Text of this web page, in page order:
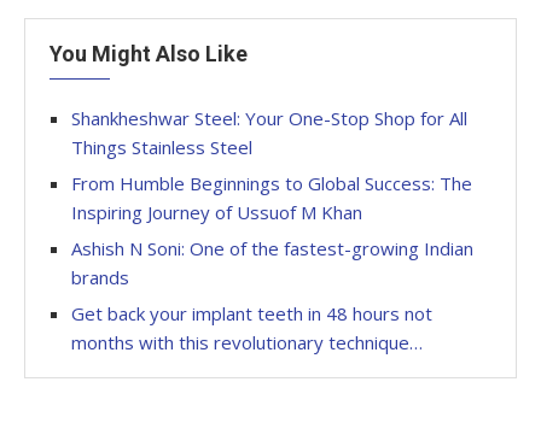
You Might Also Like
Shankheshwar Steel: Your One-Stop Shop for All
Things Stainless Steel
From Humble Beginnings to Global Success: The
Inspiring Journey of Ussuof M Khan
Ashish N Soni: One of the fastest-growing Indian
brands
Get back your implant teeth in 48 hours not
months with this revolutionary technique…